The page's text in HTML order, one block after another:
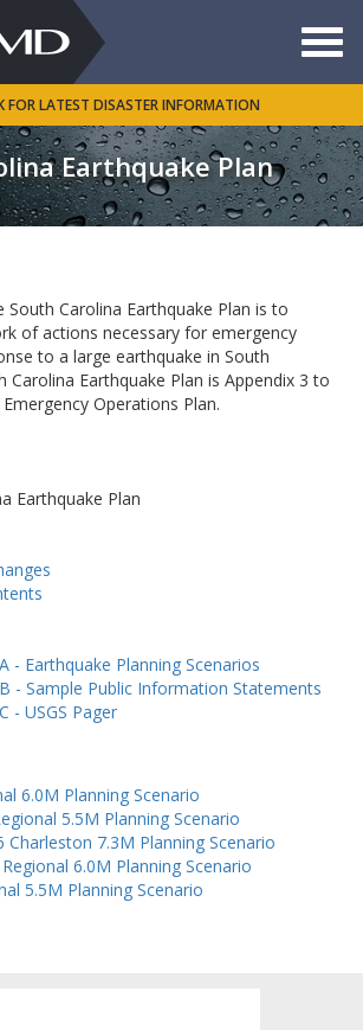
Toggle
Earthquake Plan
FOR LATEST DISASTER INFORMATION
Carolina Earthquake Plan is to
of actions necessary for emergency
to a large earthquake in South
Carolina Earthquake Plan is Appendix 3 to
Operations Plan.
Earthquake Plan
- Earthquake Planning Scenarios
- Sample Public Information Statements
- USGS Pager
6.0M Planning Scenario
5.5M Planning Scenario
Charleston 7.3M Planning Scenario
6.0M Planning Scenario
5.5M Planning Scenario